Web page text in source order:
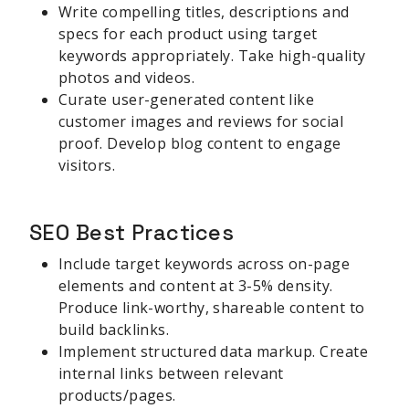
Write compelling titles, descriptions and
specs for each product using target
keywords appropriately. Take high-quality
photos and videos.
Curate user-generated content like
customer images and reviews for social
proof. Develop blog content to engage
visitors.
SEO Best Practices
Include target keywords across on-page
elements and content at 3-5% density.
Produce link-worthy, shareable content to
build backlinks.
Implement structured data markup. Create
internal links between relevant
products/pages.